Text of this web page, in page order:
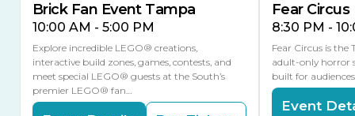
Brick Fan Event Tampa
10:00 AM - 5:00 PM
Explore incredible LEGO® creations,
interactive build zones, games, contests, and
meet special LEGO® guests at the South’s
premier LEGO® fan…
Fear Circus
8:30 PM -
Fear Circus is the
adult-only horror
built for
Event